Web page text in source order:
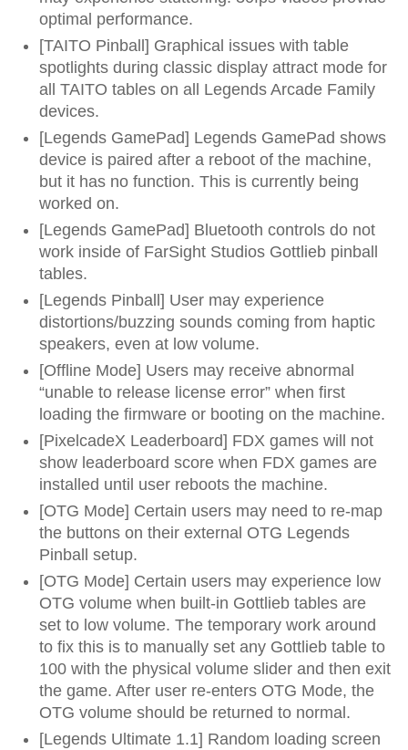
optimal performance.
[TAITO Pinball] Graphical issues with table
spotlights during classic display attract mode for
all TAITO tables on all Legends Arcade Family
devices.
[Legends GamePad] Legends GamePad shows
device is paired after a reboot of the machine,
but it has no function. This is currently being
worked on.
[Legends GamePad] Bluetooth controls do not
work inside of FarSight Studios Gottlieb pinball
tables.
[Legends Pinball] User may experience
distortions/buzzing sounds coming from haptic
speakers, even at low volume.
[Offline Mode] Users may receive abnormal
“unable to release license error” when first
loading the firmware or booting on the machine.
[PixelcadeX Leaderboard] FDX games will not
show leaderboard score when FDX games are
installed until user reboots the machine.
[OTG Mode] Certain users may need to re-map
the buttons on their external OTG Legends
Pinball setup.
[OTG Mode] Certain users may experience low
OTG volume when built-in Gottlieb tables are
set to low volume. The temporary work around
to fix this is to manually set any Gottlieb table to
100 with the physical volume slider and then exit
the game. After user re-enters OTG Mode, the
OTG volume should be returned to normal.
[Legends Ultimate 1.1] Random loading screen